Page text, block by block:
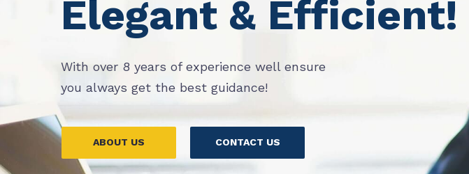
Elegant & Efficient!
With over 8 years of experience well ensure
you always get the best guidance!
ABOUT US CONTACT US